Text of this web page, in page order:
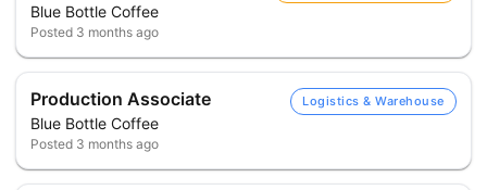
Blue Bottle Coffee
Posted 3 months ago
Production Associate
Blue Bottle Coffee
Logistics & Warehouse
Posted 3 months ago